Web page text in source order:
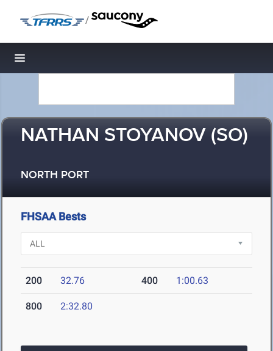
/
Toggle navigation
NATHAN STOYANOV (SO)
NORTH PORT
FHSAA Bests
200 32.76 400 1:00.63
800 2:32.80